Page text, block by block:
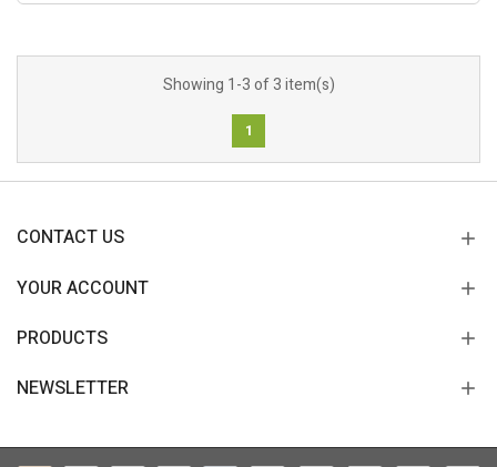
Showing 1-3 of 3 item(s)
1
CONTACT US
YOUR ACCOUNT
PRODUCTS
NEWSLETTER